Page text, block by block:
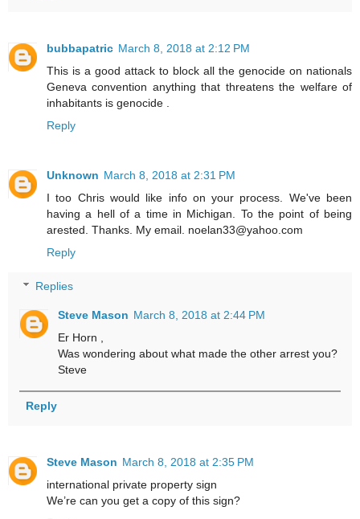
bubbapatric March 8, 2018 at 2:12 PM
This is a good attack to block all the genocide on nationals
Geneva convention anything that threatens the welfare of
inhabitants is genocide .
Reply
Unknown March 8, 2018 at 2:31 PM
I too Chris would like info on your process. We've been
having a hell of a time in Michigan. To the point of being
arested. Thanks. My email. noelan33@yahoo.com
Reply
Replies
Steve Mason March 8, 2018 at 2:44 PM
Er Horn ,
Was wondering about what made the other arrest you?
Steve
Reply
Steve Mason March 8, 2018 at 2:35 PM
international private property sign
We’re can you get a copy of this sign?